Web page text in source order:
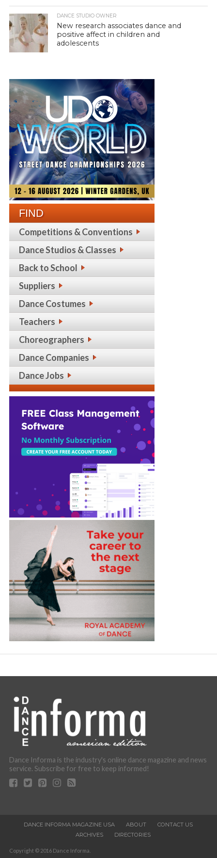
DANCE STUDIO OWNER
New research associates dance and
positive affect in children and
adolescents
FIND
Competitions & Conventions
Dance Studios & Classes
Back to School
Suppliers
Dance Costumes
Teachers
Choreographers
Dance Companies
Dance Jobs
Dance Informa is the industry's online dance magazine and news
service. Subscribe for free to keep informed!
DANCE INFORMA MAGAZINE USA ABOUT
CONTACT US
ARCHIVES
DIRECTORIES
Copyright © 2016 Dance Informa.